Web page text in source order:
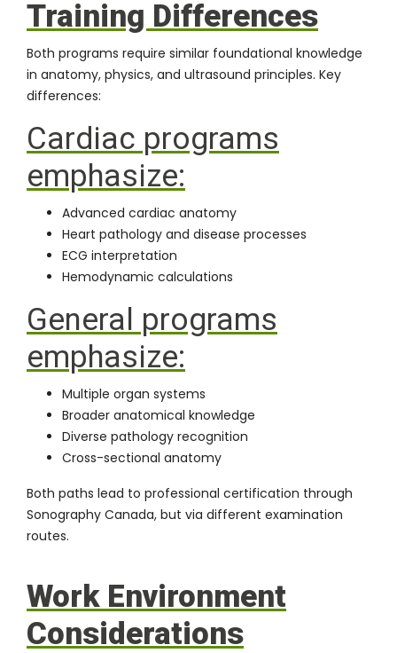
Training Differences
Both programs require similar foundational knowledge
in anatomy, physics, and ultrasound principles. Key
differences:
Cardiac programs
emphasize:
Advanced cardiac anatomy
Heart pathology and disease processes
ECG interpretation
Hemodynamic calculations
General programs
emphasize:
Multiple organ systems
Broader anatomical knowledge
Diverse pathology recognition
Cross-sectional anatomy
Both paths lead to professional certification through
Sonography Canada, but via different examination
routes.
Work Environment
Considerations